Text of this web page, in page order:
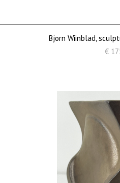
Bjorn Wiinblad,
€